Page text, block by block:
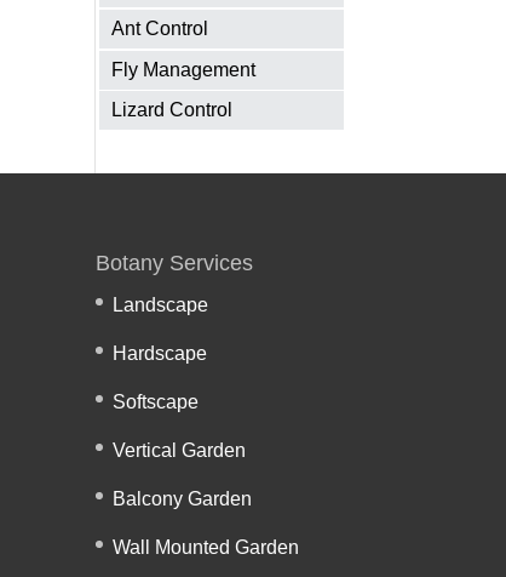
Ant Control
Fly Management
Lizard Control
Botany Services
Landscape
Hardscape
Softscape
Vertical Garden
Balcony Garden
Wall Mounted Garden